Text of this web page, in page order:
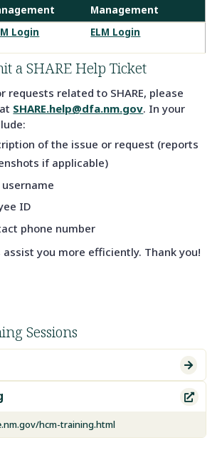
Management
Login ELM Login
a SHARE Help Ticket
requests related to SHARE, please
SHARE.help@dfa.nm.gov. In your
of the issue or request (reports
if applicable)
username
ID
phone number
assist you more efficiently. Thank you!
Sessions


hcm-training.html